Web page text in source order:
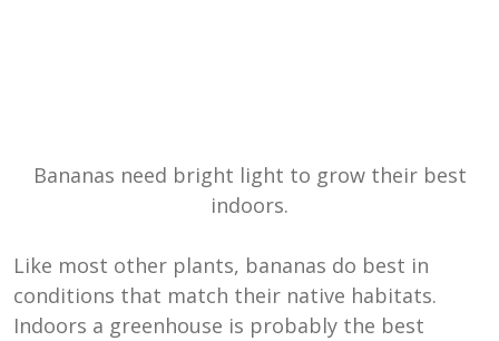
Bananas need bright light to grow their best
indoors.
Like most other plants, bananas do best in
conditions that match their native habitats.
Indoors a greenhouse is probably the best